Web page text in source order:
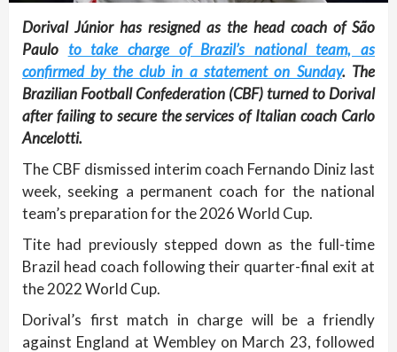
Dorival Júnior has resigned as the head coach of São
Paulo to take charge of Brazil’s national team, as
confirmed by the club in a statement on Sunday. The
Brazilian Football Confederation (CBF) turned to Dorival
after failing to secure the services of Italian coach Carlo
Ancelotti.
The CBF dismissed interim coach Fernando Diniz last
week, seeking a permanent coach for the national
team’s preparation for the 2026 World Cup.
Tite had previously stepped down as the full-time
Brazil head coach following their quarter-final exit at
the 2022 World Cup.
Dorival’s first match in charge will be a friendly
against England at Wembley on March 23, followed